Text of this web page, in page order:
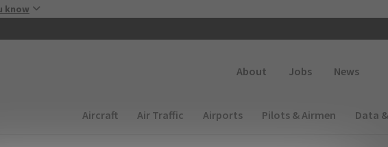
know
About Jobs News
Main navigation (Desktop)
Aircraft Air Traffic Airports Pilots & Airmen Data